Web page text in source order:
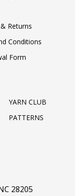
Returns
Conditions
Form
YARN CLUB
PATTERNS
28205